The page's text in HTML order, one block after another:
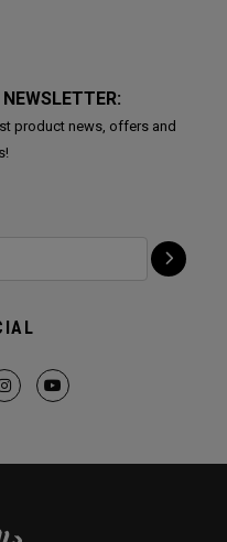
product news, offers and